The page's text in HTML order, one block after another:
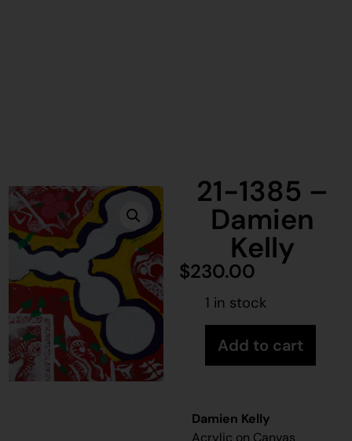
21-1385 –
Damien
Kelly
$230.00
1 in stock
Add to cart
Damien Kelly
Acrylic on Canvas